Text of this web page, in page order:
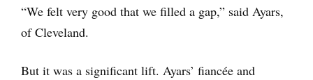
“We felt very good that we filled a gap,” said Ayars,
of Cleveland.
But it was a significant lift. Ayars’ fiancée and